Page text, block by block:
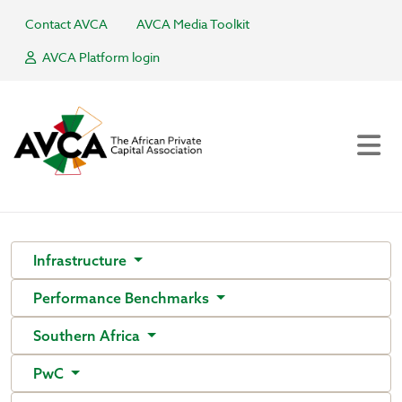
Contact AVCA
AVCA Media Toolkit
AVCA Platform login
Infrastructure
Performance Benchmarks
Southern Africa
PwC